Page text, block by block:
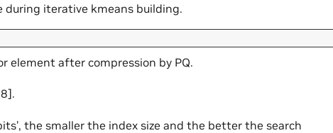
during iterative kmeans building.
element after compression by PQ.
the smaller the index size and the better the search